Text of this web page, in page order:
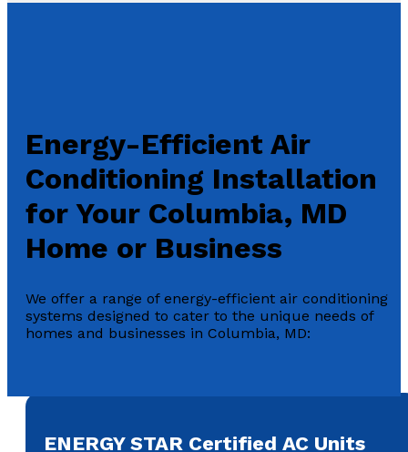
Energy-Efficient Air
Conditioning Installation
for Your Columbia, MD
Home or Business
We offer a range of energy-efficient air conditioning
systems designed to cater to the unique needs of
homes and businesses in Columbia, MD:
ENERGY STAR Certified AC Units